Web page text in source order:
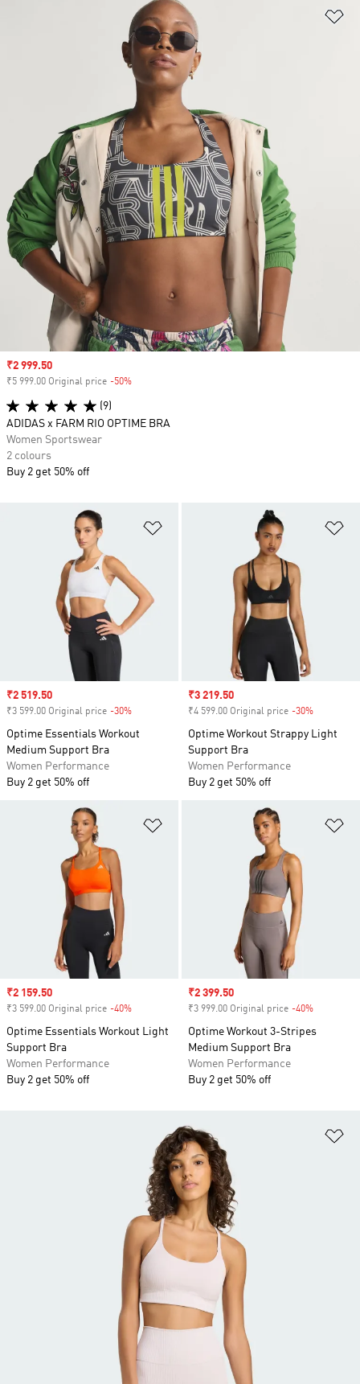
Sale price
₹2 519.50
₹3 599.00 Original price -30%
Optime Essentials Workout
Medium Support Bra
Women Performance
Buy 2 get 50% off
Sale price
₹3 219.50
₹4 599.00 Original price -30%
Optime Workout Strappy Light
Support Bra
Women Performance
Buy 2 get 50% off
Sale price
₹2 159.50
₹3 599.00 Original price -40%
Optime Essentials Workout Light
Support Bra
Women Performance
Buy 2 get 50% off
Sale price
₹2 399.50
₹3 999.00 Original price -40%
Optime Workout 3-Stripes
Medium Support Bra
Women Performance
Buy 2 get 50% off
Sale price
₹2 999.50
₹5 999.00 Original price -50%
(9)
ADIDAS x FARM RIO OPTIME BRA
Women Sportswear
2 colours
Buy 2 get 50% off